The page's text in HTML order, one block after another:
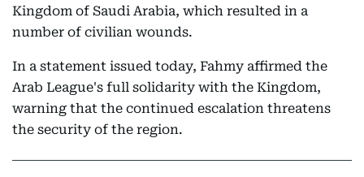
Kingdom of Saudi Arabia, which resulted in a
number of civilian wounds.
In a statement issued today, Fahmy affirmed the
Arab League's full solidarity with the Kingdom,
warning that the continued escalation threatens
the security of the region.